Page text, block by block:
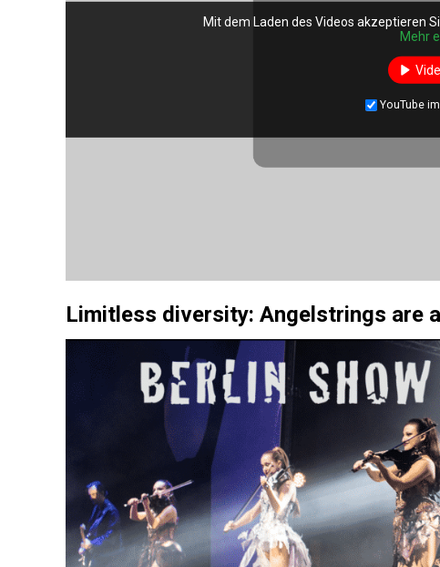
Mit dem Laden des Videos akzeptieren
Mehr
YouTube
Limitless diversity: Angelstrings are